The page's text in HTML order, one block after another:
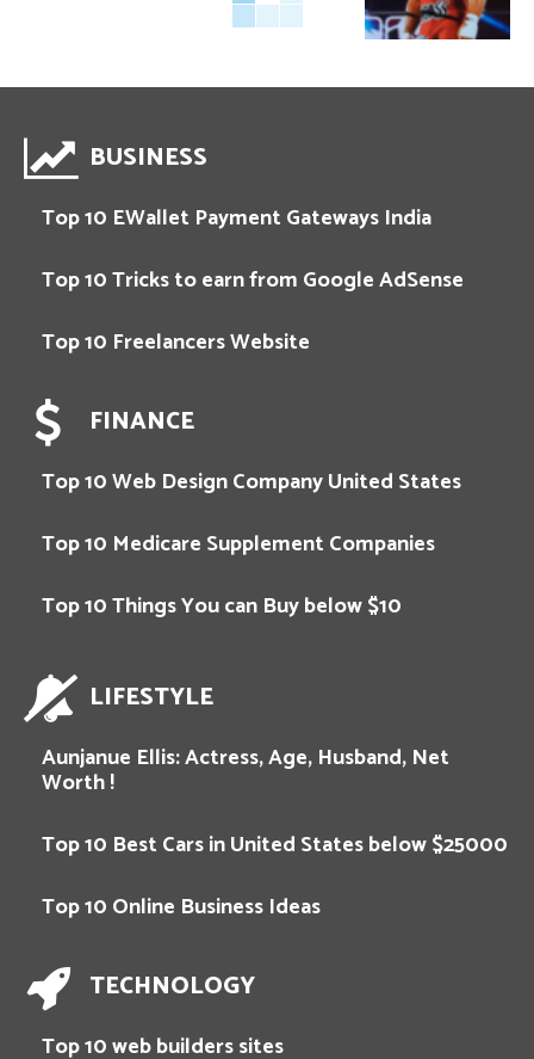
BUSINESS
Top 10 EWallet Payment Gateways India
Top 10 Tricks to earn from Google AdSense
Top 10 Freelancers Website
FINANCE
Top 10 Web Design Company United States
Top 10 Medicare Supplement Companies
Top 10 Things You can Buy below $10
LIFESTYLE
Aunjanue Ellis: Actress, Age, Husband, Net
Worth !
Top 10 Best Cars in United States below $25000
Top 10 Online Business Ideas
TECHNOLOGY
Top 10 web builders sites